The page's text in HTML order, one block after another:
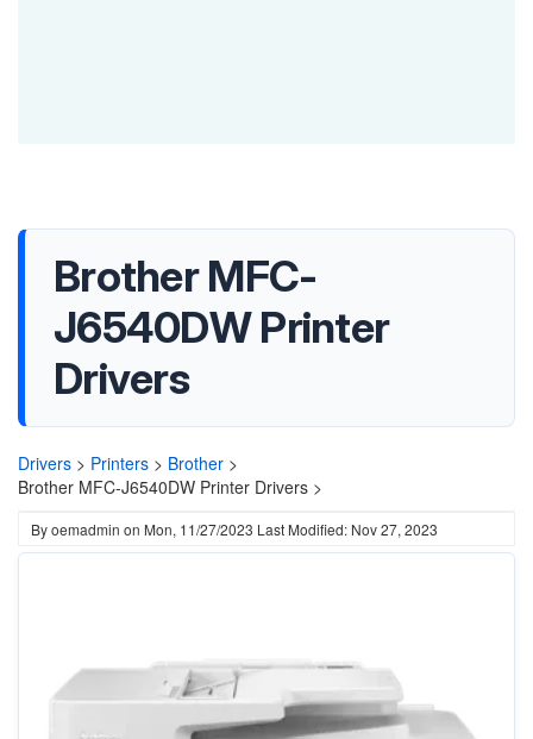
Brother MFC-
J6540DW Printer
Drivers
Drivers > Printers > Brother >
Brother MFC-J6540DW Printer Drivers >
Byoemadmin on Mon, 11/27/2023 Last Modified: Nov 27, 2023